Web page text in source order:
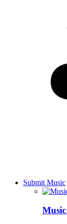
Submit Music